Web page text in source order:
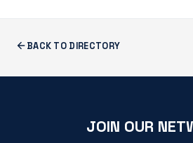
BACK TO DIRECTORY
JOIN OUR